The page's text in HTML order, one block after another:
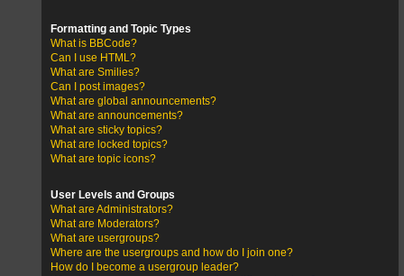
Formatting and Topic Types
What is BBCode?
Can I use HTML?
What are Smilies?
Can I post images?
What are global announcements?
What are announcements?
What are sticky topics?
What are locked topics?
What are topic icons?
User Levels and Groups
What are Administrators?
What are Moderators?
What are usergroups?
Where are the usergroups and how do I join one?
How do I become a usergroup leader?